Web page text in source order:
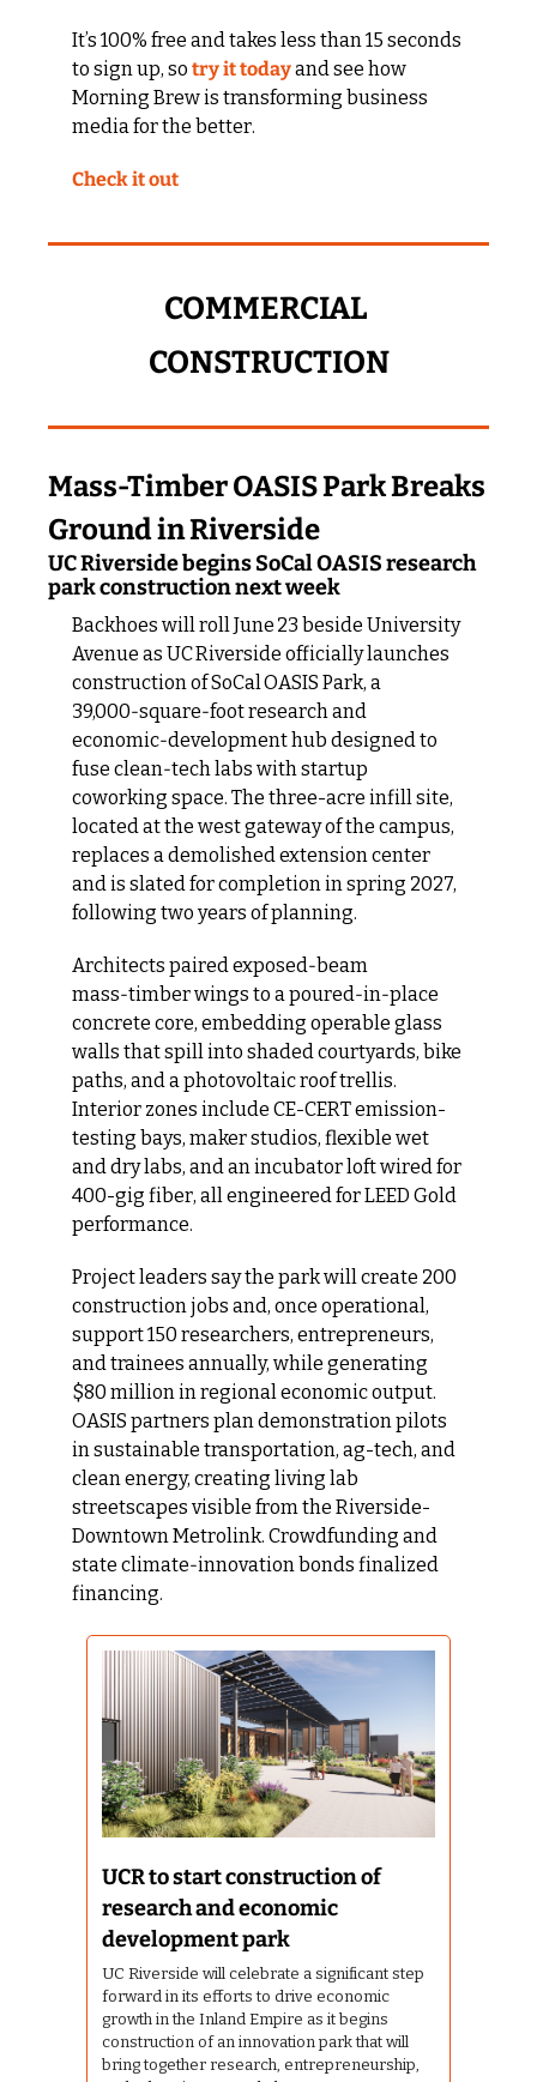
It’s 100% free and takes less than 15 seconds
to sign up, so try it today and see how
Morning Brew is transforming business
media for the better.
Check it out
COMMERCIAL
CONSTRUCTION
Mass‑Timber OASIS Park Breaks
Ground in Riverside
UC Riverside begins SoCal OASIS research
park construction next week
Backhoes will roll June 23 beside University
Avenue as UC Riverside officially launches
construction of SoCal OASIS Park, a
39,000‑square‑foot research and
economic‑development hub designed to
fuse clean‑tech labs with startup
coworking space. The three-acre infill site,
located at the west gateway of the campus,
replaces a demolished extension center
and is slated for completion in spring 2027,
following two years of planning.
Architects paired exposed‑beam
mass‑timber wings to a poured‑in‑place
concrete core, embedding operable glass
walls that spill into shaded courtyards, bike
paths, and a photovoltaic roof trellis.
Interior zones include CE-CERT emission-
testing bays, maker studios, flexible wet
and dry labs, and an incubator loft wired for
400-gig fiber, all engineered for LEED Gold
performance.
Project leaders say the park will create 200
construction jobs and, once operational,
support 150 researchers, entrepreneurs,
and trainees annually, while generating
$80 million in regional economic output.
OASIS partners plan demonstration pilots
in sustainable transportation, ag-tech, and
clean energy, creating living lab
streetscapes visible from the Riverside-
Downtown Metrolink. Crowdfunding and
state climate‑innovation bonds finalized
financing.
UCR to start construction of
research and economic
development park
UC Riverside will celebrate a significant step
forward in its efforts to drive economic
growth in the Inland Empire as it begins
construction of an innovation park that will
bring together research, entrepreneurship,